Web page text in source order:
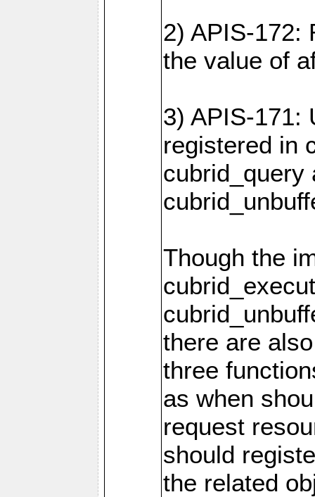
2) APIS-172:
the value of
3) APIS-171:
registered in
cubrid_query
Though the
there are
three
as when
request
should
the related